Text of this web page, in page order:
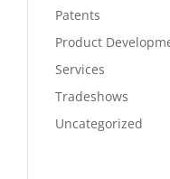
Patents
Product
Services
Tradeshows
Uncategorized